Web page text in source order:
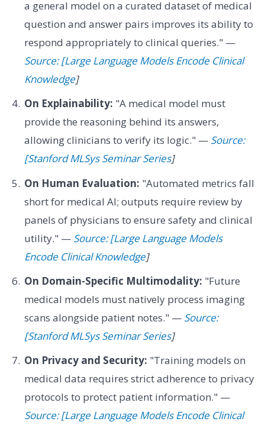
a general model on a curated dataset of medical
question and answer pairs improves its ability to
respond appropriately to clinical queries." —
Source: [Large Language Models Encode Clinical
Knowledge]
On Explainability: "A medical model must
provide the reasoning behind its answers,
allowing clinicians to verify its logic." — Source:
[Stanford MLSys Seminar Series]
On Human Evaluation: "Automated metrics fall
short for medical AI; outputs require review by
panels of physicians to ensure safety and clinical
utility." — Source: [Large Language Models
Encode Clinical Knowledge]
On Domain-Specific Multimodality: "Future
medical models must natively process imaging
scans alongside patient notes." — Source:
[Stanford MLSys Seminar Series]
On Privacy and Security: "Training models on
medical data requires strict adherence to privacy
protocols to protect patient information." —
Source: [Large Language Models Encode Clinical